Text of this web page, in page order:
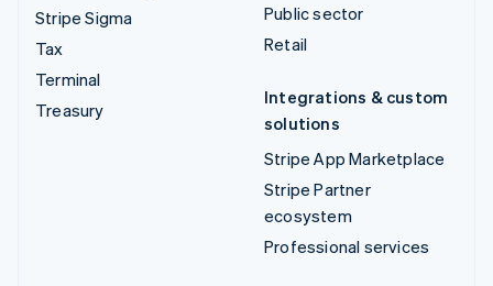
Stripe Sigma
Tax
Terminal
Treasury
Public sector
Retail
Integrations & custom
solutions
Stripe App Marketplace
Stripe Partner
ecosystem
Professional services